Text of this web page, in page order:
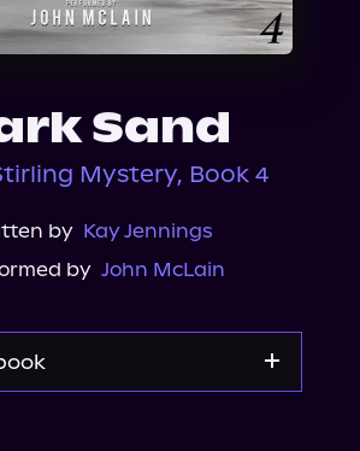
Sand
Mystery, Book 4
by Kay Jennings
by John McLain